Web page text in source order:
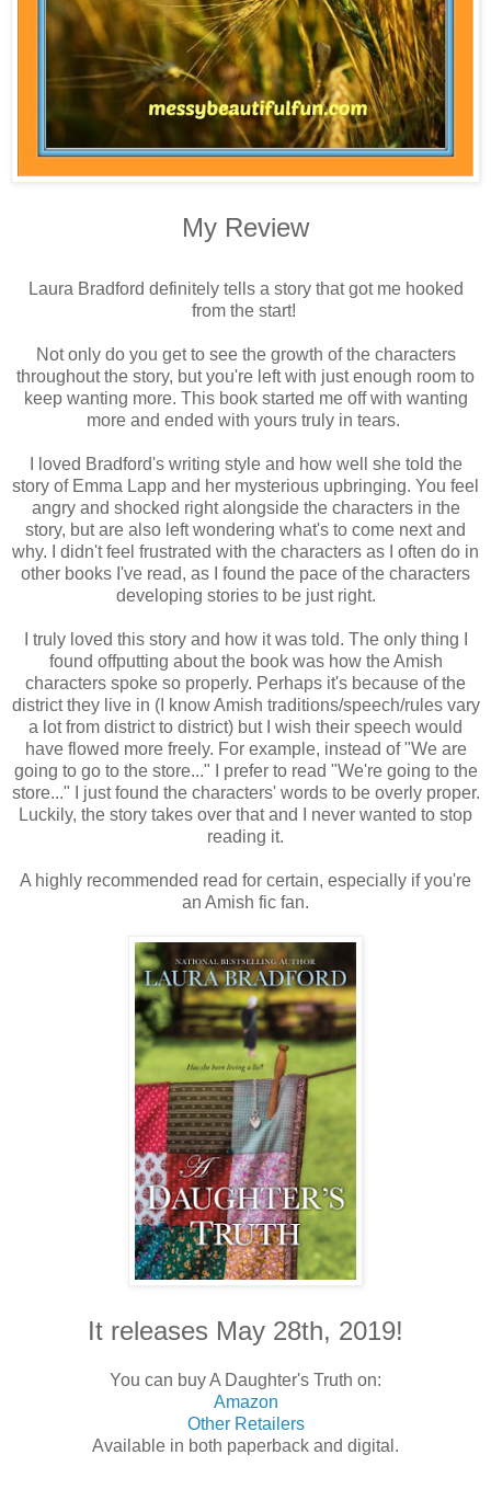
My Review
Laura Bradford definitely tells a story that got me hooked
from the start!
Not only do you get to see the growth of the characters
throughout the story, but you're left with just enough room to
keep wanting more. This book started me off with wanting
more and ended with yours truly in tears.
I loved Bradford's writing style and how well she told the
story of Emma Lapp and her mysterious upbringing. You feel
angry and shocked right alongside the characters in the
story, but are also left wondering what's to come next and
why. I didn't feel frustrated with the characters as I often do in
other books I've read, as I found the pace of the characters
developing stories to be just right.
I truly loved this story and how it was told. The only thing I
found offputting about the book was how the Amish
characters spoke so properly. Perhaps it's because of the
district they live in (I know Amish traditions/speech/rules vary
a lot from district to district) but I wish their speech would
have flowed more freely. For example, instead of "We are
going to go to the store..." I prefer to read "We're going to the
store..." I just found the characters' words to be overly proper.
Luckily, the story takes over that and I never wanted to stop
reading it.
A highly recommended read for certain, especially if you're
an Amish fic fan.
It releases May 28th, 2019!
You can buy A Daughter's Truth on:
Amazon
Other Retailers
Available in both paperback and digital.